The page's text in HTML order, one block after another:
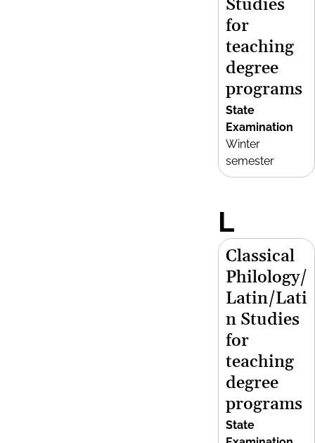
Studies
for
teaching
degree
programs
State
Examination
Winter
semester
L
Classical
Philology/
Latin/Lati
n Studies
for
teaching
degree
programs
State